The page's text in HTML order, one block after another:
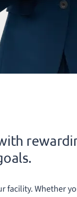
facility. Whether